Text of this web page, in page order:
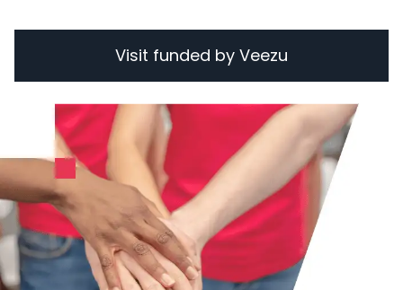
Visit funded by Veezu